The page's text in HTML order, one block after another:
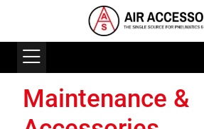
Maintenance &